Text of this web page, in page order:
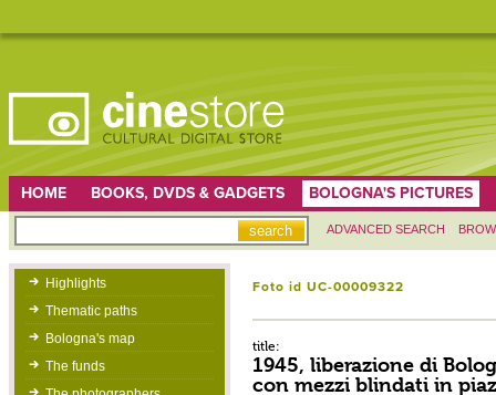
HOME BOOKS, DVDS & GADGETS BOLOGNA'S PICTURES
ADVANCED SEARCH
Highlights
Thematic paths
Bologna's map
The funds
Foto id UC-00009322
title:
1945, liberazione di
con mezzi blindati in